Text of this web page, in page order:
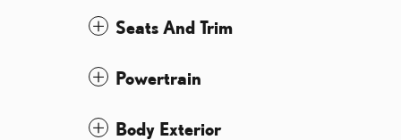
Seats And Trim
Powertrain
Body Exterior